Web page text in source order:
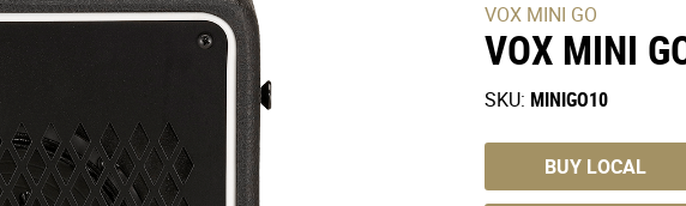
VOX MINI GO
VOX MINI
SKU: MINIGO10
BUY LOCAL